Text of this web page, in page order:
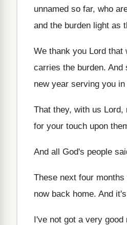
unnamed so far, who
and the burden light as
We thank you Lord that
carries the burden. And
new year serving you
That they, with us Lord,
for your touch upon
And all God's people
These next four months
now back home. And
I've not got a very good